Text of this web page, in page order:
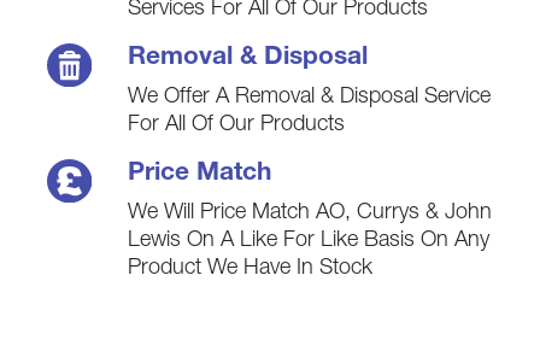
Services For All Of Our Products
Removal & Disposal
We Offer A Removal & Disposal Service
For All Of Our Products
Price Match
We Will Price Match AO, Currys & John
Lewis On A Like For Like Basis On Any
Product We Have In Stock